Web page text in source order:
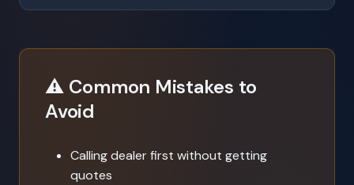
⚠️ Common Mistakes to
Avoid
Calling dealer first without getting
quotes